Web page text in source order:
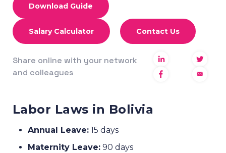
Download Guide
Salary Calculator Contact Us
Share online with your network
and colleagues
Labor Laws in Bolivia
Annual Leave: 15 days
Maternity Leave: 90 days